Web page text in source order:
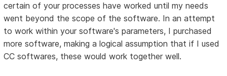
certain of your processes have worked until my needs
went beyond the scope of the software. In an attempt
to work within your software's parameters, I purchased
more software, making a logical assumption that if I used
CC softwares, these would work together well.